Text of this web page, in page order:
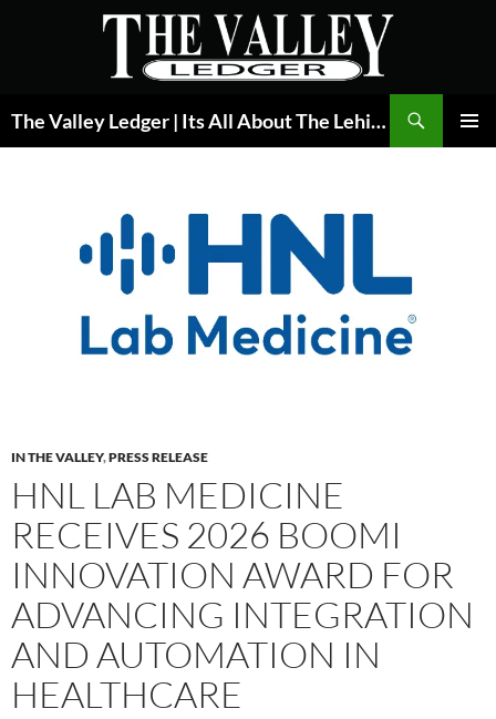
The Valley Ledger | Its All About The Lehigh Valley
IN THE VALLEY,PRESS RELEASE
HNL LAB MEDICINE
RECEIVES 2026 BOOMI
INNOVATION AWARD FOR
ADVANCING INTEGRATION
AND AUTOMATION IN
HEALTHCARE